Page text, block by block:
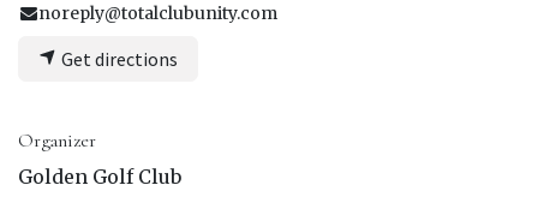
noreply@totalclubunity.com
Get directions
Organizer
Golden Golf Club